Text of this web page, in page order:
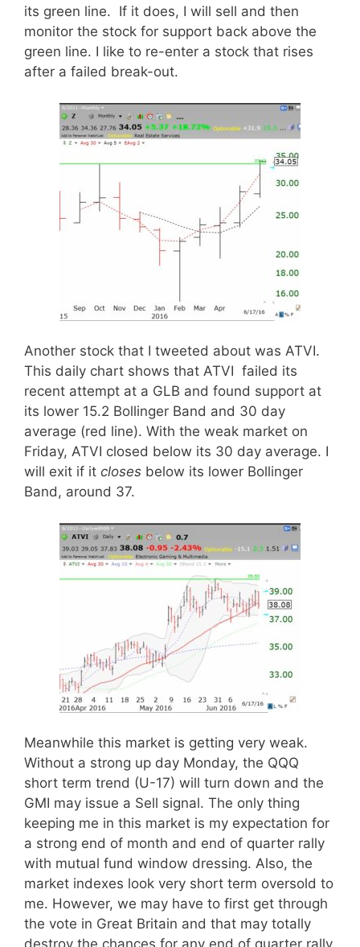
its green line. If it does, I will sell and then
monitor the stock for support back above the
green line. I like to re-enter a stock that rises
after a failed break-out.
Another stock that I tweeted about was ATVI.
This daily chart shows that ATVI failed its
recent attempt at a GLB and found support at
its lower 15.2 Bollinger Band and 30 day
average (red line). With the weak market on
Friday, ATVI closed below its 30 day average. I
will exit if it closes below its lower Bollinger
Band, around 37.
Meanwhile this market is getting very weak.
Without a strong up day Monday, the QQQ
short term trend (U-17) will turn down and the
GMI may issue a Sell signal. The only thing
keeping me in this market is my expectation for
a strong end of month and end of quarter rally
with mutual fund window dressing. Also, the
market indexes look very short term oversold to
me. However, we may have to first get through
the vote in Great Britain and that may totally
destroy the chances for any end of quarter rally.